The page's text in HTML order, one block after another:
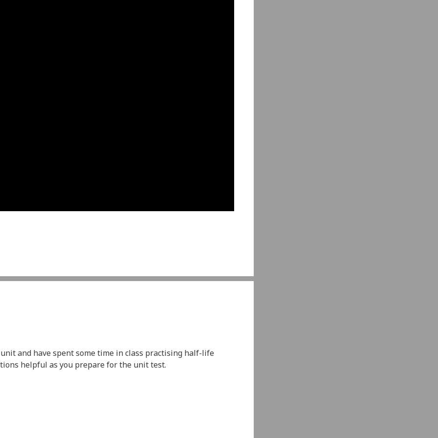
and have spent some time in class practising half-life
helpful as you prepare for the unit test.